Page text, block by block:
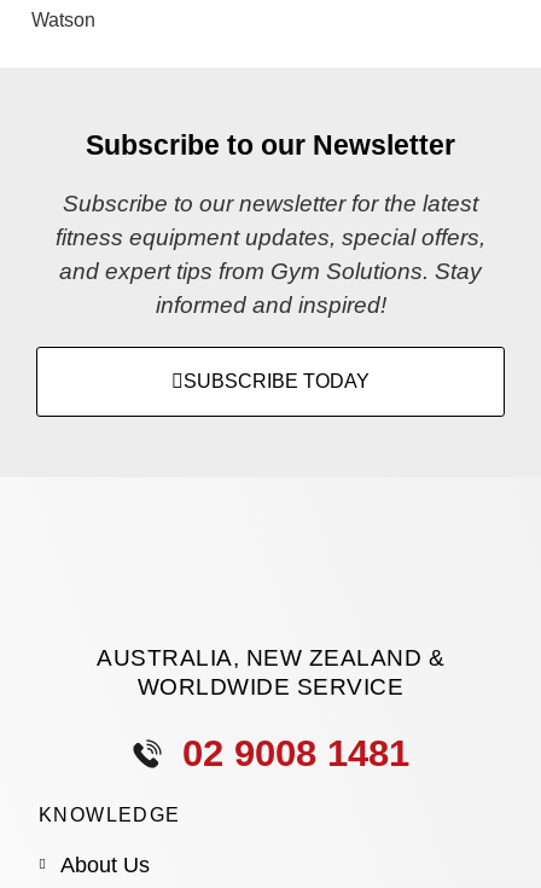
Watson
Subscribe to our Newsletter
Subscribe to our newsletter for the latest
fitness equipment updates, special offers,
and expert tips from Gym Solutions. Stay
informed and inspired!
SUBSCRIBE TODAY
AUSTRALIA, NEW ZEALAND &
WORLDWIDE SERVICE
02 9008 1481
KNOWLEDGE
About Us